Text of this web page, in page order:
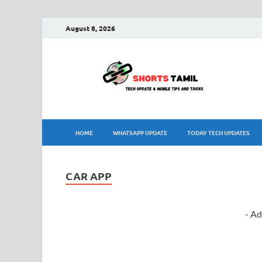
August 8, 2026
HOME WHATSAPP UPDATE TODAY TECH UPDATES
CAR APP
-